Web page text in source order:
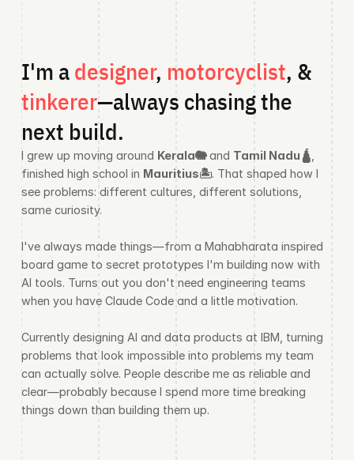
I'm a designer, motorcyclist, &
tinkerer—always chasing the
next build.
I grew up moving around Kerala🐘 and Tamil Nadu🛕
finished high school in Mauritius🏝️. That shaped how I
see problems: different cultures, different solutions,
same curiosity.
I've always made things—from a Mahabharata inspired
board game to secret prototypes I'm building now with
AI tools. Turns out you don't need engineering teams
when you have Claude Code and a little motivation.
Currently designing AI and data products at IBM, turning
problems that look impossible into problems my team
can actually solve. People describe me as reliable and
clear—probably because I spend more time breaking
things down than building them up.